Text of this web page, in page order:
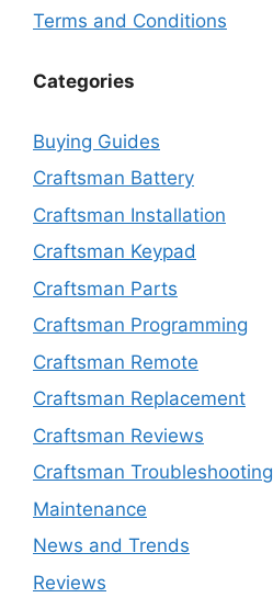
Terms and Conditions
Categories
Buying Guides
Craftsman Battery
Craftsman Installation
Craftsman Keypad
Craftsman Parts
Craftsman Programming
Craftsman Remote
Craftsman Replacement
Craftsman Reviews
Craftsman Troubleshooting
Maintenance
News and Trends
Reviews